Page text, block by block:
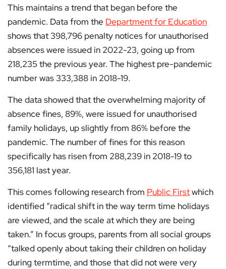
This maintains a trend that began before the
pandemic. Data from the Department for Education
shows that 398,796 penalty notices for unauthorised
absences were issued in 2022-23, going up from
218,235 the previous year. The highest pre-pandemic
number was 333,388 in 2018-19.
The data showed that the overwhelming majority of
absence fines, 89%, were issued for unauthorised
family holidays, up slightly from 86% before the
pandemic. The number of fines for this reason
specifically has risen from 288,239 in 2018-19 to
356,181 last year.
This comes following research from Public Firstwhich
identified “radical shift in the way term time holidays
are viewed, and the scale at which they are being
taken.” In focus groups, parents from all social groups
“talked openly about taking their children on holiday
during termtime, and those that did not were very